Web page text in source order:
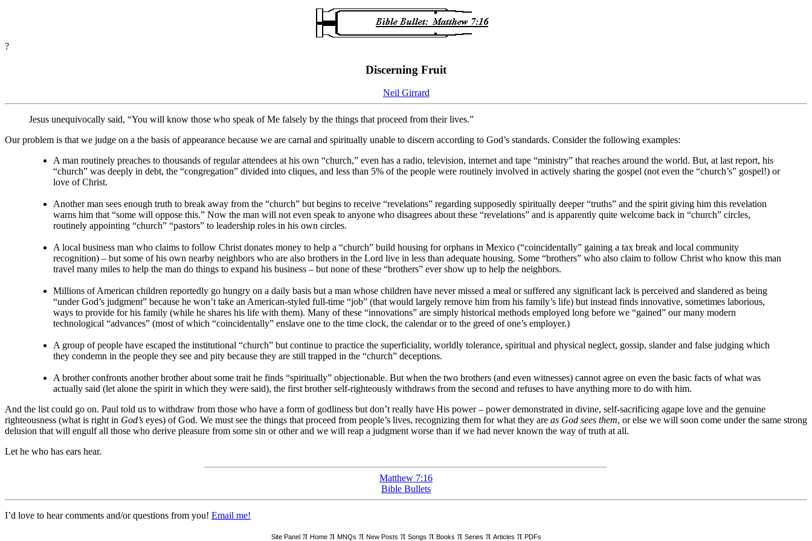
?
Discerning Fruit
Neil Girrard
Jesus unequivocally said, “You will know those who speak of Me falsely by the things that proceed from their lives.”
Our problem is that we judge on a the basis of appearance because we are carnal and spiritually unable to discern according to God’s standards. Consider the following examples:
A man routinely preaches to thousands of regular attendees at his own “church,” even has a radio, television, internet and tape “ministry” that reaches around the world. But, at last report, his
“church” was deeply in debt, the “congregation” divided into cliques, and less than 5% of the people were routinely involved in actively sharing the gospel (not even the “church’s” gospel!) or
love of Christ.
Another man sees enough truth to break away from the “church” but begins to receive “revelations” regarding supposedly spiritually deeper “truths” and the spirit giving him this revelation
warns him that “some will oppose this.” Now the man will not even speak to anyone who disagrees about these “revelations” and is apparently quite welcome back in “church” circles,
routinely appointing “church” “pastors” to leadership roles in his own circles.
A local business man who claims to follow Christ donates money to help a “church” build housing for orphans in Mexico (“coincidentally” gaining a tax break and local community
recognition) – but some of his own nearby neighbors who are also brothers in the Lord live in less than adequate housing. Some “brothers” who also claim to follow Christ who know this man
travel many miles to help the man do things to expand his business – but none of these “brothers” ever show up to help the neighbors.
Millions of American children reportedly go hungry on a daily basis but a man whose children have never missed a meal or suffered any significant lack is perceived and slandered as being
“under God’s judgment” because he won’t take an American-styled full-time “job” (that would largely remove him from his family’s life) but instead finds innovative, sometimes laborious,
ways to provide for his family (while he shares his life with them). Many of these “innovations” are simply historical methods employed long before we “gained” our many modern
technological “advances” (most of which “coincidentally” enslave one to the time clock, the calendar or to the greed of one’s employer.)
A group of people have escaped the institutional “church” but continue to practice the superficiality, worldly tolerance, spiritual and physical neglect, gossip, slander and false judging which
they condemn in the people they see and pity because they are still trapped in the “church” deceptions.
A brother confronts another brother about some trait he finds “spiritually” objectionable. But when the two brothers (and even witnesses) cannot agree on even the basic facts of what was
actually said (let alone the spirit in which they were said), the first brother self-righteously withdraws from the second and refuses to have anything more to do with him.
And the list could go on. Paul told us to withdraw from those who have a form of godliness but don’t really have His power – power demonstrated in divine, self-sacrificing agape love and the genuine
righteousness (what is right in God’s eyes) of God. We must see the things that proceed from people’s lives, recognizing them for what they are as God sees them, or else we will soon come under the same strong
delusion that will engulf all those who derive pleasure from some sin or other and we will reap a judgment worse than if we had never known the way of truth at all.
Let he who has ears hear.
Matthew 7:16
Bible Bullets
I’d love to hear comments and/or questions from you! Email me!
Site Panelπ Homeπ MNQs π New Posts π Songs π Books π Series π Articles π PDFs